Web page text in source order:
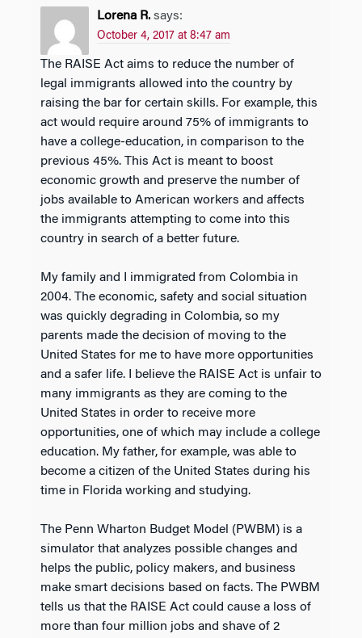
Lorena R. says:
October 4, 2017 at 8:47 am
The RAISE Act aims to reduce the number of
legal immigrants allowed into the country by
raising the bar for certain skills. For example, this
act would require around 75% of immigrants to
have a college-education, in comparison to the
previous 45%. This Act is meant to boost
economic growth and preserve the number of
jobs available to American workers and affects
the immigrants attempting to come into this
country in search of a better future.
My family and I immigrated from Colombia in
2004. The economic, safety and social situation
was quickly degrading in Colombia, so my
parents made the decision of moving to the
United States for me to have more opportunities
and a safer life. I believe the RAISE Act is unfair to
many immigrants as they are coming to the
United States in order to receive more
opportunities, one of which may include a college
education. My father, for example, was able to
become a citizen of the United States during his
time in Florida working and studying.
The Penn Wharton Budget Model (PWBM) is a
simulator that analyzes possible changes and
helps the public, policy makers, and business
make smart decisions based on facts. The PWBM
tells us that the RAISE Act could cause a loss of
more than four million jobs and shave of 2